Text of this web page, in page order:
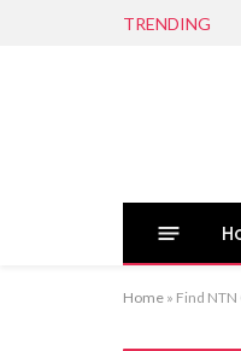
TRENDING
Home » Find